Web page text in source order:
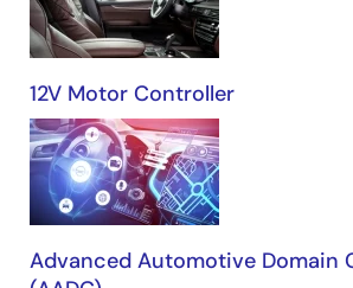
12V Motor Controller
Advanced Automotive Domain